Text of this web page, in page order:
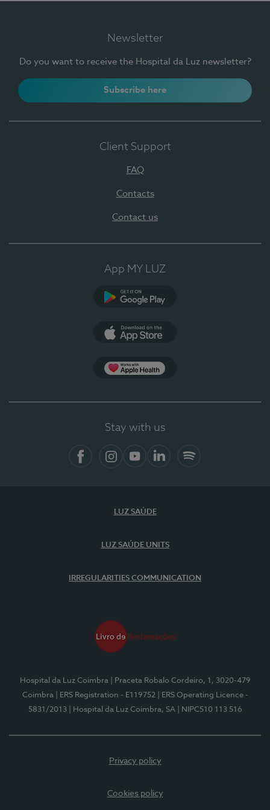
Newsletter
Do you want to receive the Hospital da Luz newsletter?
Subscribe here
Client Support
FAQ
Contacts
Contact us
App MY LUZ
Stay with us
LUZ SAÚDE
LUZ SAÚDE UNITS
IRREGULARITIES COMMUNICATION
Hospital da Luz Coimbra
| Praceta Robalo Cordeiro, 1, 3020-479
Coimbra
| ERS Registration - E119752
| ERS Operating Licence -
5831/2013
| Hospital da Luz Coimbra, SA | NIPC510 113 516
Privacy policy
Cookies policy